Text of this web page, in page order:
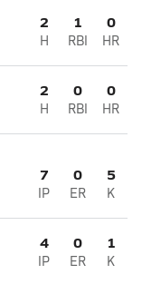
2
H
1
RBI
0
HR
2
H
0
RBI
0
HR
7
IP
0
ER
5
K
4
IP
0
ER
1
K